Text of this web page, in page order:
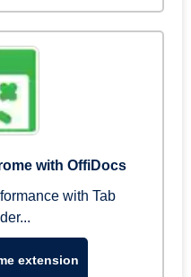
with OffiDocs
with Tab
extension